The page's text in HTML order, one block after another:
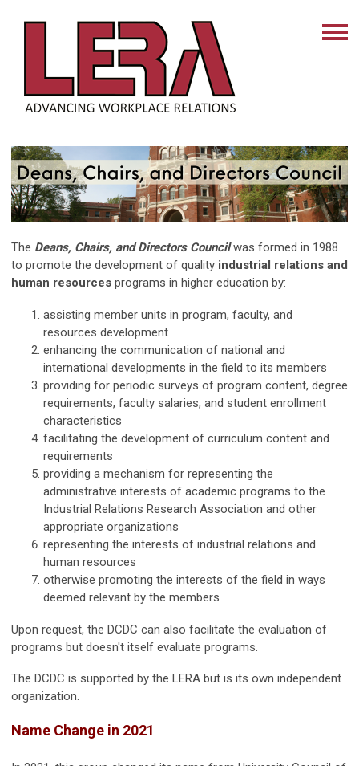
The Deans, Chairs, and Directors Councilwas formed in 1988
to promote the development of quality industrial relations and
human resources programs in higher education by:
assisting member units in program, faculty, and
resources development
enhancing the communication of national and
international developments in the field to its members
providing for periodic surveys of program content, degree
requirements, faculty salaries, and student enrollment
characteristics
facilitating the development of curriculum content and
requirements
providing a mechanism for representing the
administrative interests of academic programs to the
Industrial Relations Research Association and other
appropriate organizations
representing the interests of industrial relations and
human resources
otherwise promoting the interests of the field in ways
deemed relevant by the members
Upon request, the DCDC can also facilitate the evaluation of
programs but doesn't itself evaluate programs.
The DCDC is supported by the LERA but is its own independent
organization.
Name Change in 2021